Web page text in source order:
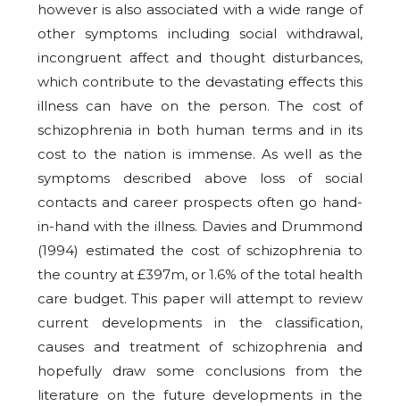
however is also associated with a wide range of
other symptoms including social withdrawal,
incongruent affect and thought disturbances,
which contribute to the devastating effects this
illness can have on the person. The cost of
schizophrenia in both human terms and in its
cost to the nation is immense. As well as the
symptoms described above loss of social
contacts and career prospects often go hand-
in-hand with the illness. Davies and Drummond
(1994) estimated the cost of schizophrenia to
the country at £397m, or 1.6% of the total health
care budget. This paper will attempt to review
current developments in the classification,
causes and treatment of schizophrenia and
hopefully draw some conclusions from the
literature on the future developments in the